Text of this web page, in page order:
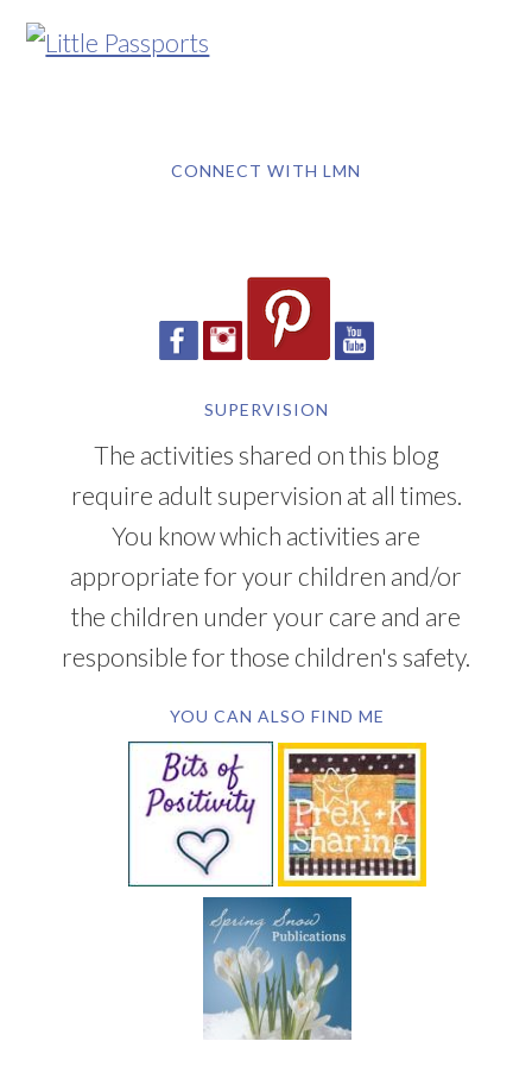
CONNECT WITH LMN
SUPERVISION
The activities shared on this blog
require adult supervision at all times.
You know which activities are
appropriate for your children and/or
the children under your care and are
responsible for those children's safety.
YOU CAN ALSO FIND ME